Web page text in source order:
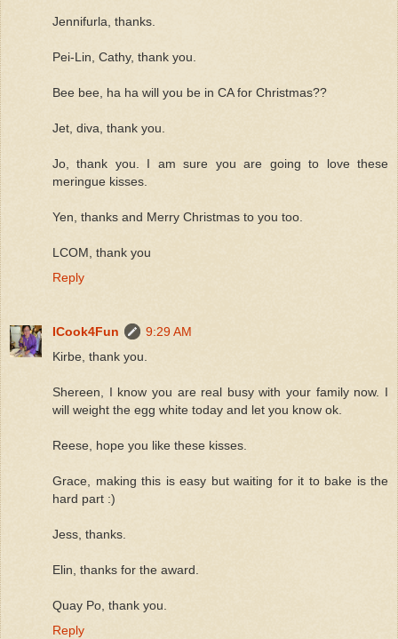
Jennifurla, thanks.
Pei-Lin, Cathy, thank you.
Bee bee, ha ha will you be in CA for Christmas??
Jet, diva, thank you.
Jo, thank you. I am sure you are going to love these
meringue kisses.
Yen, thanks and Merry Christmas to you too.
LCOM, thank you
Reply
ICook4Fun
9:29 AM
Kirbe, thank you.
Shereen, I know you are real busy with your family now. I
will weight the egg white today and let you know ok.
Reese, hope you like these kisses.
Grace, making this is easy but waiting for it to bake is the
hard part :)
Jess, thanks.
Elin, thanks for the award.
Quay Po, thank you.
Reply